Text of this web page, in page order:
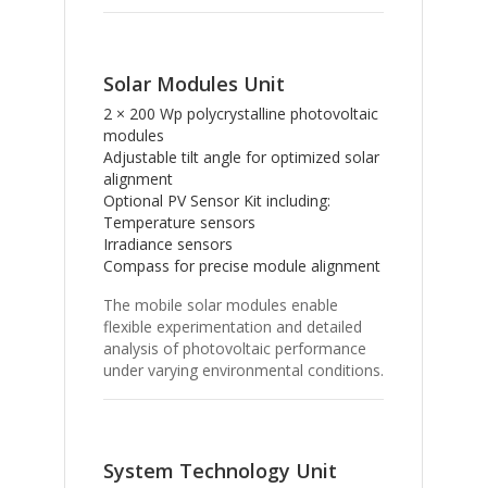
Solar Modules Unit
2 × 200 Wp polycrystalline photovoltaic
modules
Adjustable tilt angle for optimized solar
alignment
Optional PV Sensor Kit including:
Temperature sensors
Irradiance sensors
Compass for precise module alignment
The mobile solar modules enable
flexible experimentation and detailed
analysis of photovoltaic performance
under varying environmental conditions.
System Technology Unit